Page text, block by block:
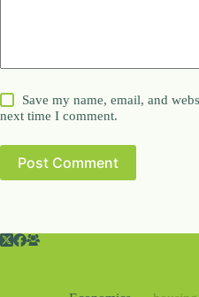
Save my name, email, and
next time I comment.
Post Comment